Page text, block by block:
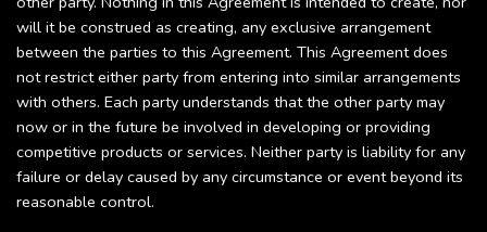
will it be construed as creating, any exclusive arrangement
between the parties to this Agreement. This Agreement does
not restrict either party from entering into similar arrangements
with others. Each party understands that the other party may
now or in the future be involved in developing or providing
competitive products or services. Neither party is liability for any
failure or delay caused by any circumstance or event beyond its
reasonable control.